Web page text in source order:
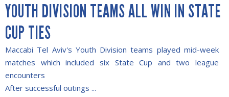
YOUTH DIVISION TEAMS ALL WIN IN STATE
CUP TIES
Maccabi Tel Aviv's Youth Division teams played mid-week
matches which included six State Cup and two league
encounters
After successful outings ...